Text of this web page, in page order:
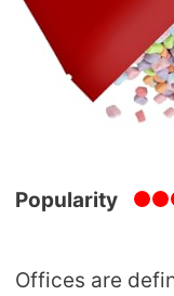
Popularity
Offices are